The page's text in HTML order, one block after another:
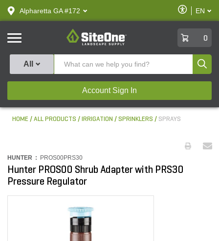
text.skipToContent
text.skipToNavigation
Alpharetta GA #172
Enable
Accessibility
EN
SiteOne
0
All
Account Sign In
HOME ALL PRODUCTS IRRIGATION SPRINKLERS SPRAYS
HUNTER : PROS00PRS30
Hunter PROS00 Shrub Adapter with PRS30
Pressure Regulator